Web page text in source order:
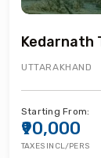
Kedarnath
UTTARAKHAND
Starting From:
₹90,000
TAXES INCL/PERS